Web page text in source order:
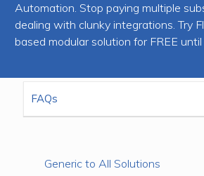
Automation. Stop paying multiple
dealing with clunky integrations. Try
based modular solution for FREE
Generic to All Solutions